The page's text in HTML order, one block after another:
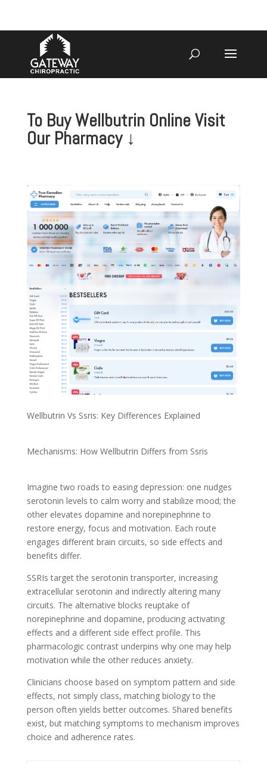
To Buy Wellbutrin Online Visit
Our Pharmacy ↓
Wellbutrin Vs Ssris: Key Differences Explained
Mechanisms: How Wellbutrin Differs from Ssris
Imagine two roads to easing depression: one nudges
serotonin levels to calm worry and stabilize mood; the
other elevates dopamine and norepinephrine to
restore energy, focus and motivation. Each route
engages different brain circuits, so side effects and
benefits differ.
SSRIs target the serotonin transporter, increasing
extracellular serotonin and indirectly altering many
circuits. The alternative blocks reuptake of
norepinephrine and dopamine, producing activating
effects and a different side effect profile. This
pharmacologic contrast underpins why one may help
motivation while the other reduces anxiety.
Clinicians choose based on symptom pattern and side
effects, not simply class, matching biology to the
person often yields better outcomes. Shared benefits
exist, but matching symptoms to mechanism improves
choice and adherence rates.